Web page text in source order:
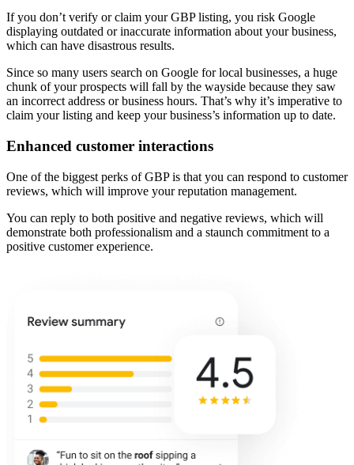
If you don’t verify or claim your GBP listing, you risk Google
displaying outdated or inaccurate information about your business,
which can have disastrous results.
Since so many users search on Google for local businesses, a huge
chunk of your prospects will fall by the wayside because they saw
an incorrect address or business hours. That’s why it’s imperative to
claim your listing and keep your business’s information up to date.
Enhanced customer interactions
One of the biggest perks of GBP is that you can respond to customer
reviews, which will improve your reputation management.
You can reply to both positive and negative reviews, which will
demonstrate both professionalism and a staunch commitment to a
positive customer experience.